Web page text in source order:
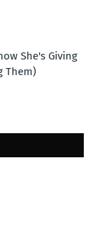
She's Giving
Them)